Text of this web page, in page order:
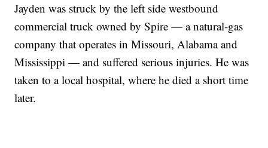
Jayden was struck by the left side westbound
commercial truck owned by Spire — a natural-gas
company that operates in Missouri, Alabama and
Mississippi — and suffered serious injuries. He was
taken to a local hospital, where he died a short time
later.